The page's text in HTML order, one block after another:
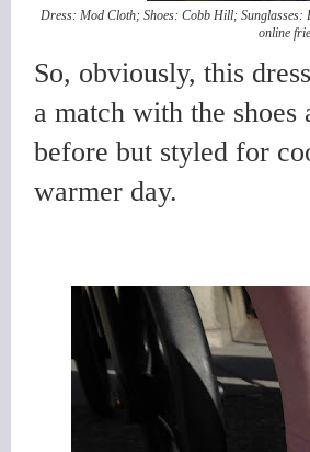
Dress: Mod Cloth; Shoes: Cobb Hill;
online
So, obviously, this
a match with the
before but styled for
warmer day.